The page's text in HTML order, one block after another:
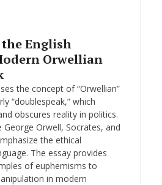
English
Orwellian
the concept of “Orwellian”
“doublespeak,” which
obscures reality in politics.
Orwell, Socrates, and
the ethical
The essay provides
of euphemisms to
in modern